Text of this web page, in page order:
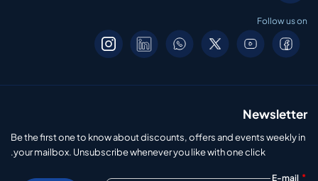
Follow us on
Newsletter
Be the first one to know about discounts, offers and events weekly in
your mailbox. Unsubscribe whenever you like with one click.
E-mail *